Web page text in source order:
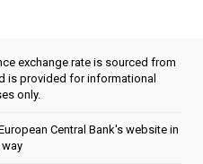
exchange rate is sourced from
is provided for informational
only.
Central Bank's website in
way